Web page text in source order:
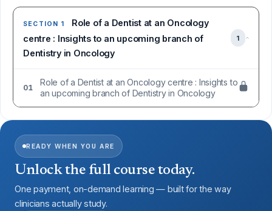
SECTION 1
Role of a Dentist at an Oncology
centre : Insights to an upcoming branch of
Dentistry in Oncology
1
01
Role of a Dentist at an Oncology centre : Insights to
an upcoming branch of Dentistry in Oncology
READY WHEN YOU ARE
Unlock the full course today.
One payment, on-demand learning — built for the way
clinicians actually study.